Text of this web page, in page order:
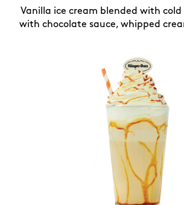
Vanilla ice cream blended with cold
with chocolate sauce, whipped